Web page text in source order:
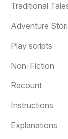
Traditional
Adventure
Play scripts
Non-Fiction
Recount
Instructions
Explanations